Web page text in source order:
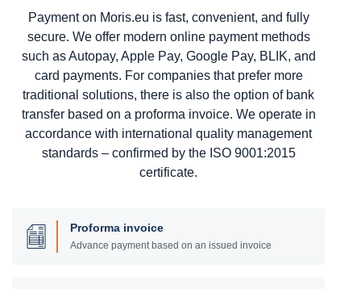
Payment on Moris.eu is fast, convenient, and fully
secure. We offer modern online payment methods
such as Autopay, Apple Pay, Google Pay, BLIK, and
card payments. For companies that prefer more
traditional solutions, there is also the option of bank
transfer based on a proforma invoice. We operate in
accordance with international quality management
standards – confirmed by the ISO 9001:2015
certificate.
Proforma invoice
Advance payment based on an issued invoice